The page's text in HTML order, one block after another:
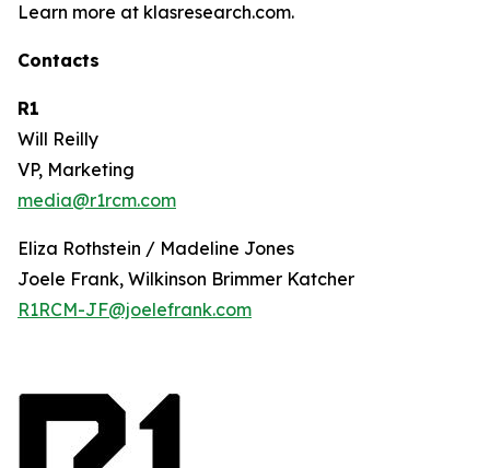
Learn more at klasresearch.com.
Contacts
R1
Will Reilly
VP, Marketing
media@r1rcm.com
Eliza Rothstein / Madeline Jones
Joele Frank, Wilkinson Brimmer Katcher
R1RCM-JF@joelefrank.com